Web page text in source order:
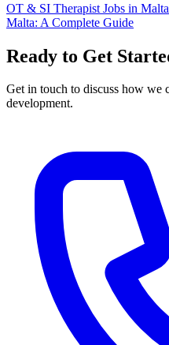
OT & SI Therapist Jobs in Malta
Malta: A Complete Guide
Ready to Get
Get in touch to discuss how we
development.